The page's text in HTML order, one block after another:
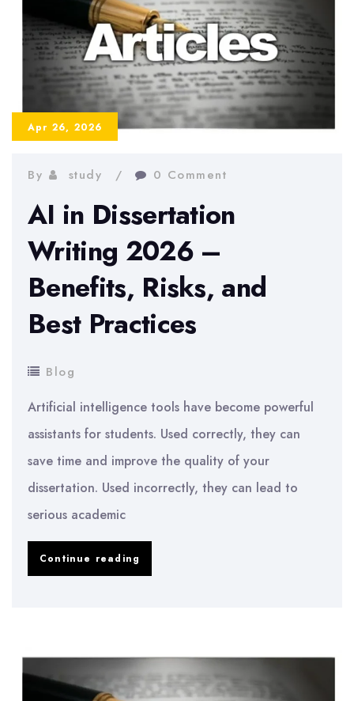
connects
you
with
your
family
Apr 26, 2026
By study 0 Comment
AI in Dissertation
Writing 2026 –
Benefits, Risks, and
Best Practices
Blog
Artificial intelligence tools have become powerful
assistants for students. Used correctly, they can
save time and improve the quality of your
dissertation. Used incorrectly, they can lead to
serious academic
Continue reading
–